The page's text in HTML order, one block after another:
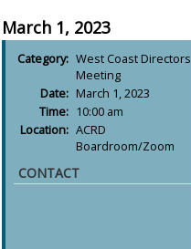
March 1, 2023
Category: West Coast Directors
Meeting
Date: March 1, 2023
Time: 10:00 am
Location: ACRD
Boardroom/Zoom
CONTACT